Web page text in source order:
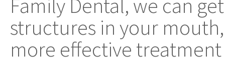
Family Dental, we can
structures in your
more effective treatment